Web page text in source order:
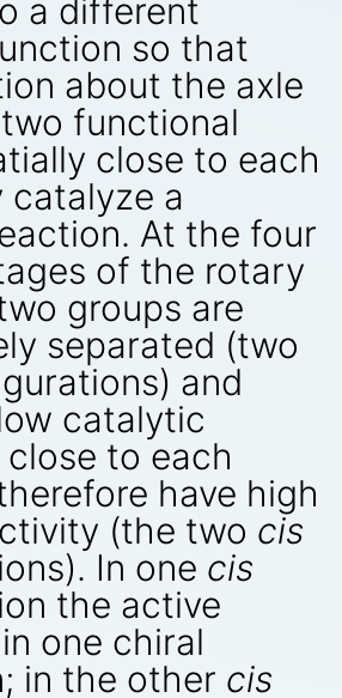
a different
so that
about the axle
functional
close to each
catalyze a
At the four
of the rotary
groups are
separated (two
and
catalytic
to each
have high
(the two cis
In one cis
the active
one chiral
in the other cis